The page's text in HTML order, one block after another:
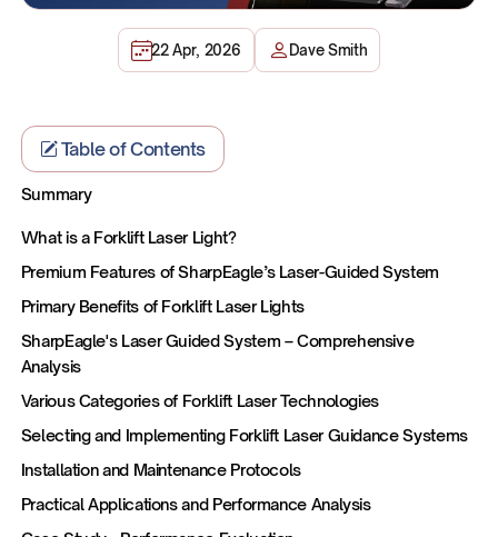
22 Apr, 2026 Dave Smith
Table of Contents
Summary
What is a Forklift Laser Light?
Premium Features of SharpEagle’s Laser-Guided System
Primary Benefits of Forklift Laser Lights
SharpEagle's Laser Guided System – Comprehensive
Analysis
Various Categories of Forklift Laser Technologies
Selecting and Implementing Forklift Laser Guidance Systems
Installation and Maintenance Protocols
Practical Applications and Performance Analysis